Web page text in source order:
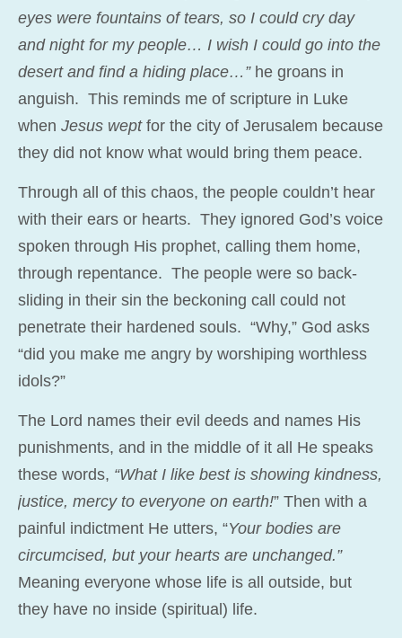
eyes were fountains of tears, so I could cry day
and night for my people… I wish I could go into the
desert and find a hiding place…”he groans in
anguish. This reminds me of scripture in Luke
when Jesus weptfor the city of Jerusalem because
they did not know what would bring them peace.
Through all of this chaos, the people couldn’t hear
with their ears or hearts. They ignored God’s voice
spoken through His prophet, calling them home,
through repentance. The people were so back-
sliding in their sin the beckoning call could not
penetrate their hardened souls. “Why,” God asks
“did you make me angry by worshiping worthless
idols?”
The Lord names their evil deeds and names His
punishments, and in the middle of it all He speaks
these words, “What I like best is showing kindness,
justice, mercy to everyone on earth!” Then with a
painful indictment He utters, “Your bodies are
circumcised, but your hearts are unchanged.”
Meaning everyone whose life is all outside, but
they have no inside (spiritual) life.